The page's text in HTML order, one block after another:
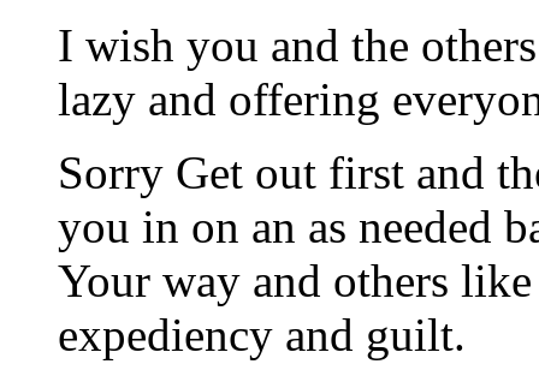
I wish you and the
lazy and offering
Sorry Get out first and
you in on an as needed
Your way and others
expediency and guilt.